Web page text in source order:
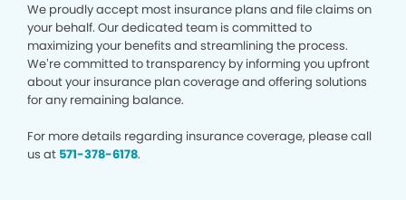
We proudly accept most insurance plans and file claims on
your behalf. Our dedicated team is committed to
maximizing your benefits and streamlining the process.
We’re committed to transparency by informing you upfront
about your insurance plan coverage and offering solutions
for any remaining balance.
For more details regarding insurance coverage, please call
us at 571-378-6178.